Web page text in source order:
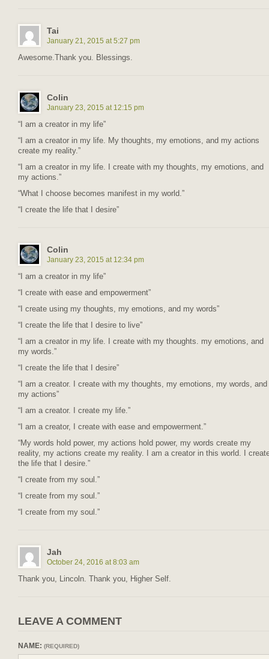
Tai
January 21, 2015 at 5:27 pm
Awesome.Thank you. Blessings.
Colin
January 23, 2015 at 12:15 pm
“I am a creator in my life”
“I am a creator in my life. My thoughts, my emotions, and my actions
create my reality.”
“I am a creator in my life. I create with my thoughts, my emotions, and
my actions.”
“What I choose becomes manifest in my world.”
“I create the life that I desire”
Colin
January 23, 2015 at 12:34 pm
“I am a creator in my life”
“I create with ease and empowerment”
“I create using my thoughts, my emotions, and my words”
“I create the life that I desire to live”
“I am a creator in my life. I create with my thoughts. my emotions, and
my words.”
“I create the life that I desire”
“I am a creator. I create with my thoughts, my emotions, my words, and
my actions”
“I am a creator. I create my life.”
“I am a creator, I create with ease and empowerment.”
“My words hold power, my actions hold power, my words create my
reality, my actions create my reality. I am a creator in this world. I
the life that I desire.”
“I create from my soul.”
“I create from my soul.”
“I create from my soul.”
Jah
October 24, 2016 at 8:03 am
Thank you, Lincoln. Thank you, Higher Self.
LEAVE A COMMENT
NAME: (REQUIRED)